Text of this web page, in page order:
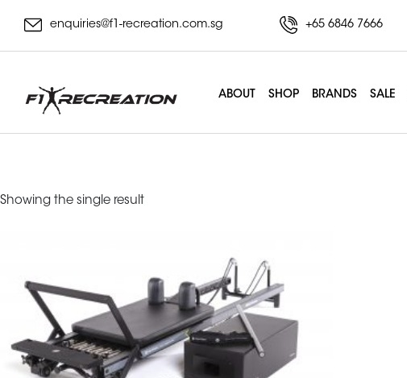
enquiries@f1-recreation.com.sg +65 6846 7666
ABOUT SHOP BRANDS SALE
Showing the single result